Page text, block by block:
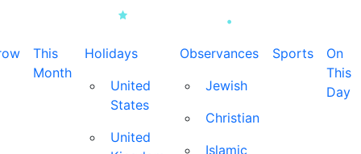
This
Month
Holidays
United
States
United
Observances
Jewish
Christian
Islamic
Sports
On
This
Day